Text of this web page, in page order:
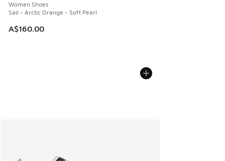
Women Shoes
Sail - Arctic Orange - Soft Pearl
A$160.00